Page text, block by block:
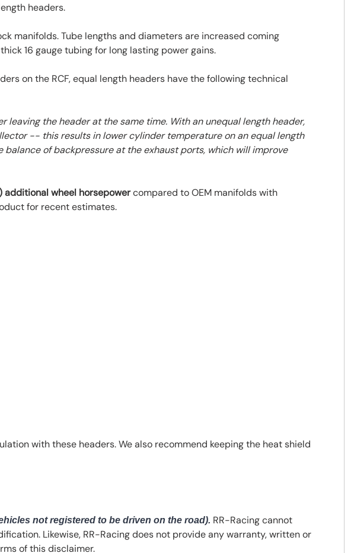
headers.
manifolds. Tube lengths and diameters are increased coming
16 gauge tubing for long lasting power gains.
on the RCF, equal length headers have the following technical
the header at the same time. With an unequal length header,
-- this results in lower cylinder temperature on an equal length
of backpressure at the exhaust ports, which will improve
wheel horsepowercompared to OEM manifolds with
for recent estimates.
with these headers. We also recommend keeping the heat shield
not registered to be driven on the road). RR-Racing cannot
Likewise, RR-Racing does not provide any warranty, written or
of this disclaimer.